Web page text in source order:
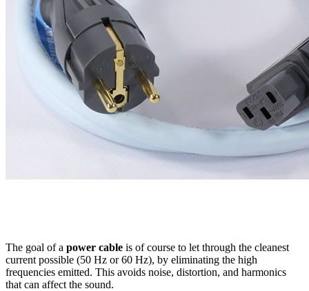
The goal of a power cable is of course to let through the cleanest
current possible (50 Hz or 60 Hz), by eliminating the high
frequencies emitted. This avoids noise, distortion, and harmonics
that can affect the sound.